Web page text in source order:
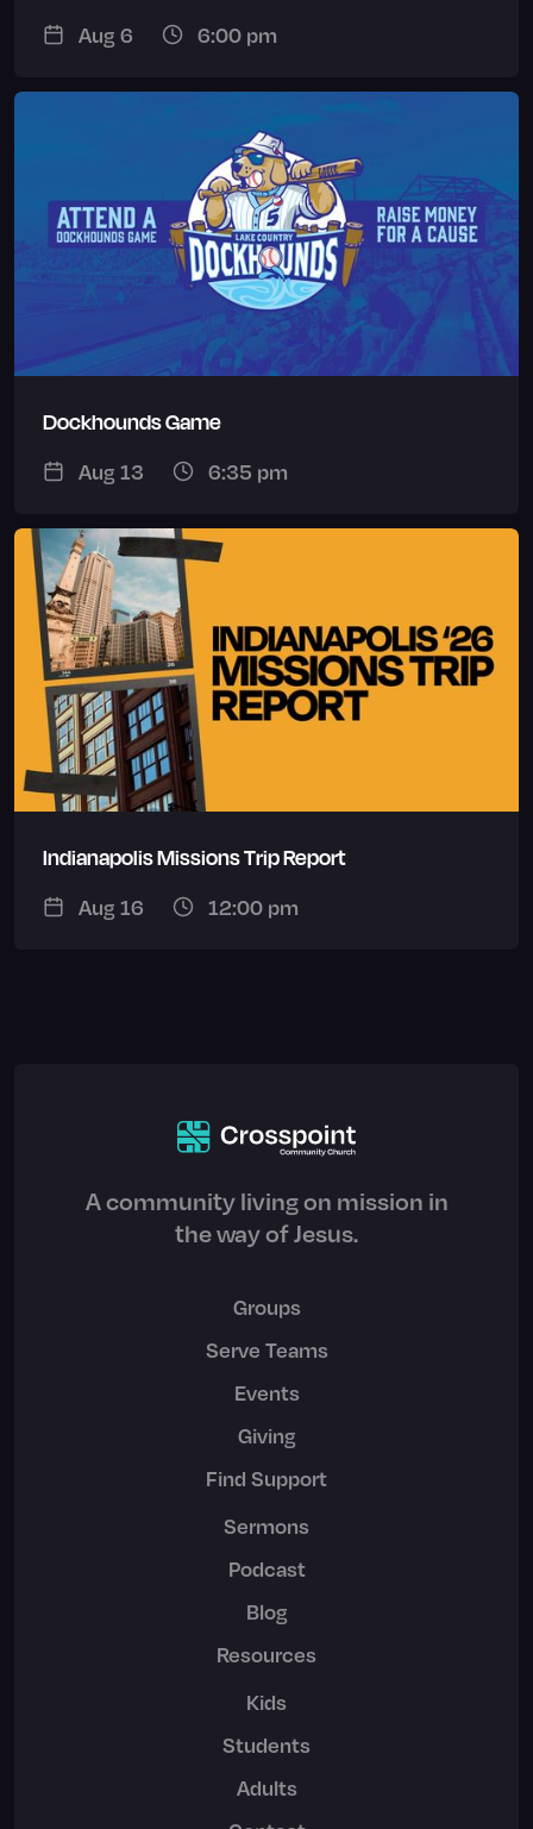
Aug 6
6:00 pm
Dockhounds Game
Aug 13
6:35 pm
Indianapolis Missions Trip Report
Aug 16
12:00 pm
A community living on mission in
the way of Jesus.
Groups
Serve Teams
Events
Giving
Find Support
Sermons
Podcast
Blog
Resources
Kids
Students
Adults